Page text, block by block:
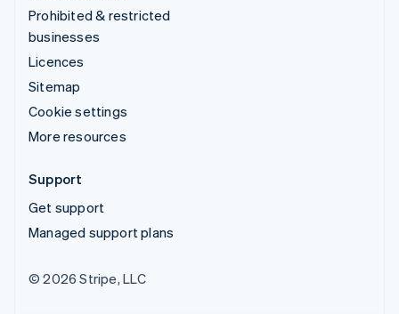
Prohibited & restricted
businesses
Licences
Sitemap
Cookie settings
More resources
Support
Get support
Managed support plans
© 2026 Stripe, LLC